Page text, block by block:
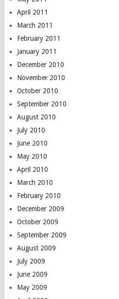
April 2011
March 2011
February 2011
January 2011
December 2010
November 2010
October 2010
September 2010
August 2010
July 2010
June 2010
May 2010
April 2010
March 2010
February 2010
December 2009
October 2009
September 2009
August 2009
July 2009
June 2009
May 2009